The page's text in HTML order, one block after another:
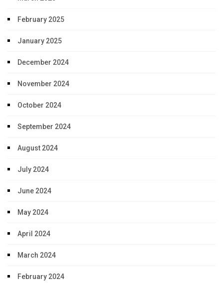
February 2025
January 2025
December 2024
November 2024
October 2024
September 2024
August 2024
July 2024
June 2024
May 2024
April 2024
March 2024
February 2024